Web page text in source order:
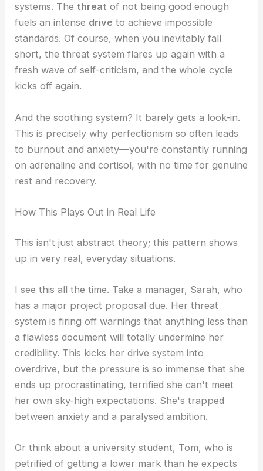
systems. Thethreat of not being good enough
fuels an intense drive to achieve impossible
standards. Of course, when you inevitably fall
short, the threat system flares up again with a
fresh wave of self-criticism, and the whole cycle
kicks off again.
And the soothing system? It barely gets a look-in.
This is precisely why perfectionism so often leads
to burnout and anxiety—you're constantly running
on adrenaline and cortisol, with no time for genuine
rest and recovery.
How This Plays Out in Real Life
This isn't just abstract theory; this pattern shows
up in very real, everyday situations.
I see this all the time. Take a manager, Sarah, who
has a major project proposal due. Her threat
system is firing off warnings that anything less than
a flawless document will totally undermine her
credibility. This kicks her drive system into
overdrive, but the pressure is so immense that she
ends up procrastinating, terrified she can't meet
her own sky-high expectations. She's trapped
between anxiety and a paralysed ambition.
Or think about a university student, Tom, who is
petrified of getting a lower mark than he expects